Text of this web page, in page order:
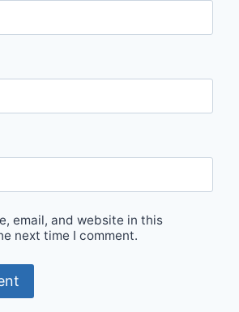
email, and website in this
next time I comment.